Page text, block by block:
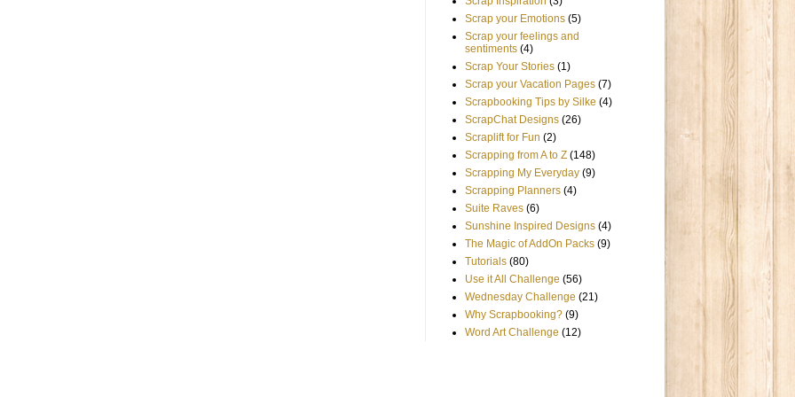
Scrap your Emotions (5)
Scrap your feelings and
sentiments (4)
Scrap Your Stories (1)
Scrap your Vacation Pages (7)
Scrapbooking Tips by Silke (4)
ScrapChat Designs (26)
Scraplift for Fun (2)
Scrapping from A to Z (148)
Scrapping My Everyday (9)
Scrapping Planners (4)
Suite Raves (6)
Sunshine Inspired Designs (4)
The Magic of AddOn Packs (9)
Tutorials (80)
Use it All Challenge (56)
Wednesday Challenge (21)
Why Scrapbooking? (9)
Word Art Challenge (12)